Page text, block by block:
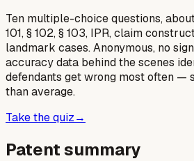
Ten multiple-choice questions,
101, § 102, § 103, IPR, claim
landmark cases. Anonymous, no
accuracy data behind the scenes
defendants get wrong most often —
than average.
Take the quiz→
Patent summary